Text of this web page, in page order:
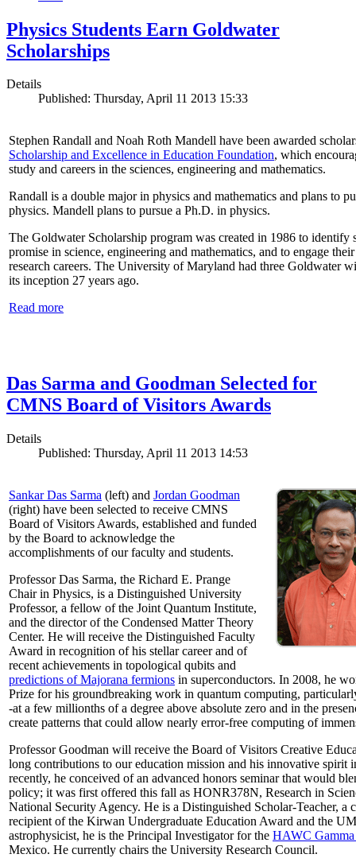
Physics Students Earn Goldwater
Scholarships
Details
Published: Thursday, April 11 2013 15:33
Stephen Randall and Noah Roth Mandell have been awarded
Scholarship and Excellence in Education Foundation, which
study and careers in the sciences, engineering and mathematics.
Randall is a double major in physics and mathematics and plans to
physics. Mandell plans to pursue a Ph.D. in physics.
The Goldwater Scholarship program was created in 1986 to identify
promise in science, engineering and mathematics, and to engage
research careers. The University of Maryland had three Goldwater
its inception 27 years ago.
Read more
Das Sarma and Goodman Selected for
CMNS Board of Visitors Awards
Details
Published: Thursday, April 11 2013 14:53
Sankar Das Sarma (left) and Jordan Goodman
(right) have been selected to receive CMNS
Board of Visitors Awards, established and funded
by the Board to acknowledge the
accomplishments of our faculty and students.
Professor Das Sarma, the Richard E. Prange
Chair in Physics, is a Distinguished University
Professor, a fellow of the Joint Quantum Institute,
and the director of the Condensed Matter Theory
Center. He will receive the Distinguished Faculty
Award in recognition of his stellar career and of
recent achievements in topological qubits and
predictions of Majorana fermions in superconductors. In 2008, he
Prize for his groundbreaking work in quantum computing,
-at a few millionths of a degree above absolute zero and in the
create patterns that could allow nearly error-free computing of
Professor Goodman will receive the Board of Visitors Creative
long contributions to our education mission and his innovative spirit
recently, he conceived of an advanced honors seminar that would
policy; it was first offered this fall as HONR378N, Research in
National Security Agency. He is a Distinguished Scholar-Teacher, a
recipient of the Kirwan Undergraduate Education Award and the
astrophysicist, he is the Principal Investigator for the HAWC
Mexico. He currently chairs the University Research Council.